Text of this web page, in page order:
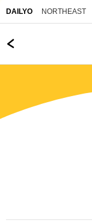
DAILYO NORTHEAST